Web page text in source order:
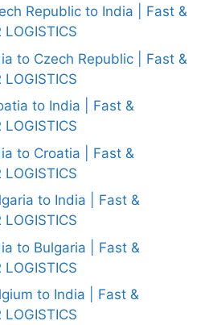
Republic to India | Fast &
LOGISTICS
to Czech Republic | Fast &
LOGISTICS
to India | Fast &
LOGISTICS
to Croatia | Fast &
LOGISTICS
to India | Fast &
LOGISTICS
to Bulgaria | Fast &
LOGISTICS
to India | Fast &
LOGISTICS